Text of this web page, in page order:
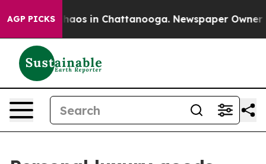
AGP PICKSChaos in Chattanooga. Newspaper Owner